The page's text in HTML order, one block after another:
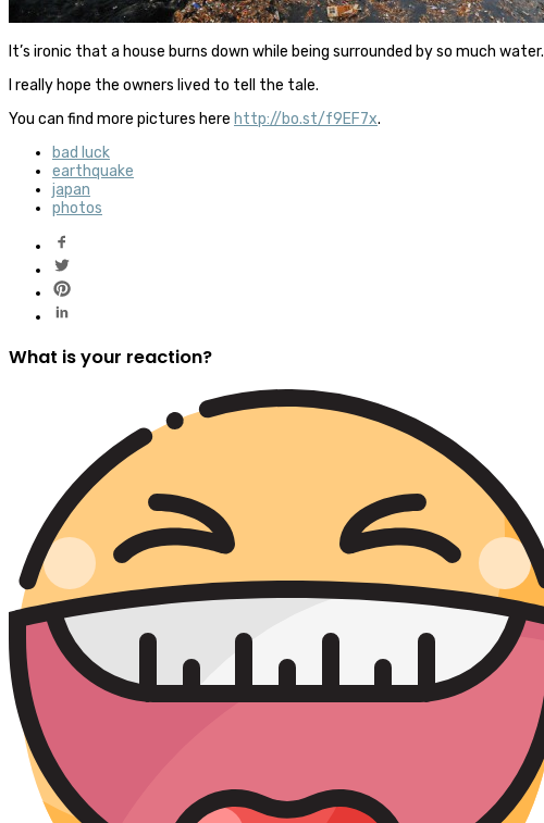
It’s ironic that a house burns down while being surrounded by so much water.
I really hope the owners lived to tell the tale.
You can find more pictures here http://bo.st/f9EF7x.
bad luck
earthquake
japan
photos
What is your reaction?